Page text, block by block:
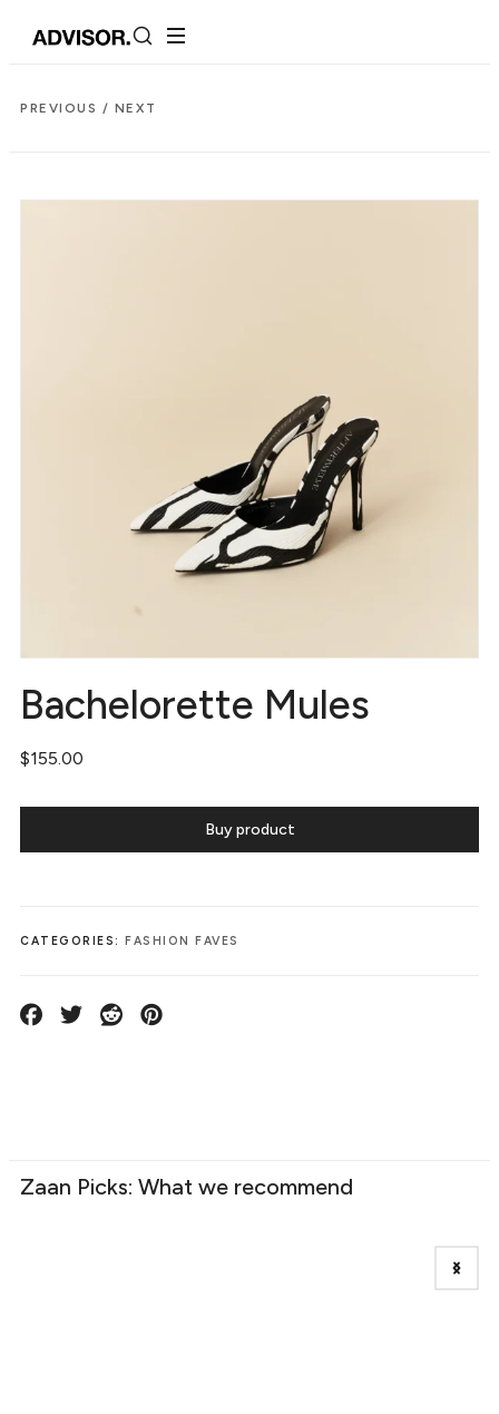
PREVIOUS / NEXT
Bachelorette Mules
$155.00
Buy product
CATEGORIES: FASHION FAVES
Zaan Picks: What we recommend